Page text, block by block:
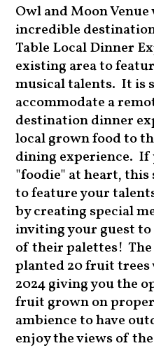
Owl and Moon
incredible
Table Local Dinner
existing area to
musical talents. It is
accommodate a
destination dinner
local grown food to
dining experience. If
"foodie" at heart, this
to feature your
by creating special
inviting your guest
of their palettes!
planted 20 fruit
2024 giving you the
fruit grown on
ambience to have
enjoy the views of